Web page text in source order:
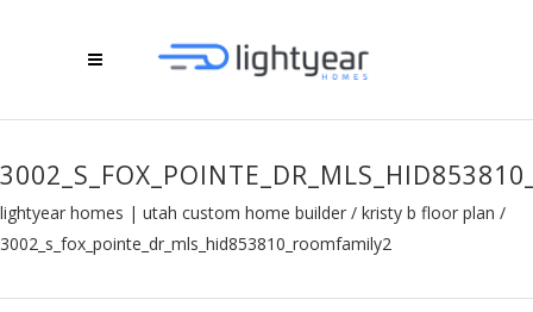
lightyear homes | utah custom home builder / kristy b floor plan /
3002_s_fox_pointe_dr_mls_hid853810_roomfamily2